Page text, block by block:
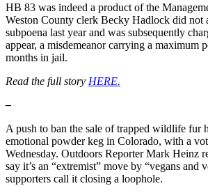
HB 83 was indeed a product of the
Weston County clerk Becky Hadlock did not
subpoena last year and was subsequently
appear, a misdemeanor carrying a maximum
months in jail.
Read the full story HERE.
–
A push to ban the sale of trapped wildlife fur
emotional powder keg in Colorado, with a
Wednesday. Outdoors Reporter Mark Heinz
say it’s an “extremist” move by “vegans and
supporters call it closing a loophole.